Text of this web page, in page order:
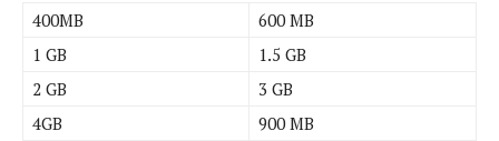
400MB
600 MB
1 GB
1.5 GB
2 GB
3 GB
4GB
900 MB